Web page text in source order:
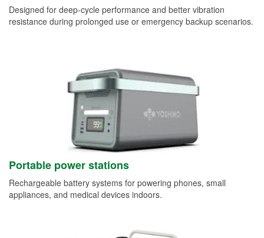
Designed for deep-cycle performance and better vibration
resistance during prolonged use or emergency backup scenarios.
Portable power stations
Rechargeable battery systems for powering phones, small
appliances, and medical devices indoors.